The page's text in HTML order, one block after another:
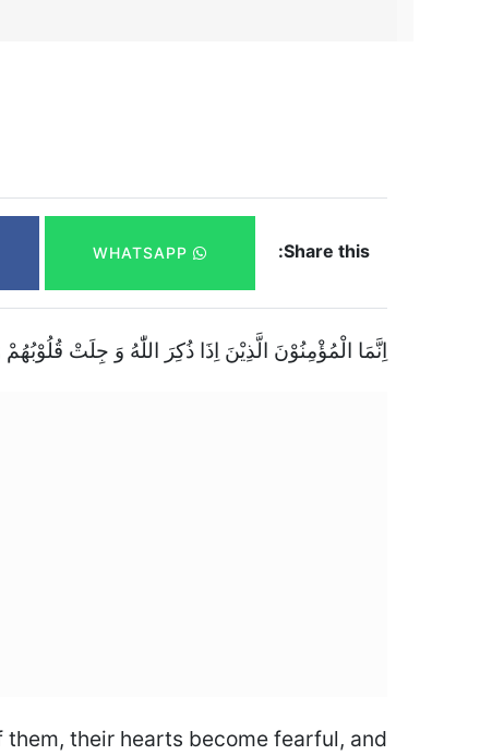
Share this:
اِنَّمَا الْمُؤْمِنُوْنَ الَّذِیْنَ اِذَا ذُكِرَ اللّٰهُ وَ جِلَتْ قُلُوْبُهُمْ وَ
their hearts become fearful, and